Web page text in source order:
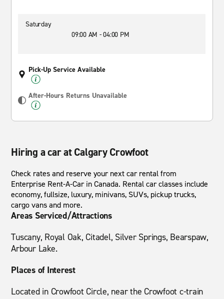
Saturday
09:00 AM - 04:00 PM
Pick-Up Service Available
After-Hours Returns Unavailable
Hiring a car at Calgary Crowfoot
Check rates and reserve your next car rental from
Enterprise Rent-A-Car in Canada. Rental car classes include
economy, fullsize, luxury, minivans, SUVs, pickup trucks,
cargo vans and more.
Areas Serviced/Attractions
Tuscany, Royal Oak, Citadel, Silver Springs, Bearspaw,
Arbour Lake.
Places of Interest
Located in Crowfoot Circle, near the Crowfoot c-train